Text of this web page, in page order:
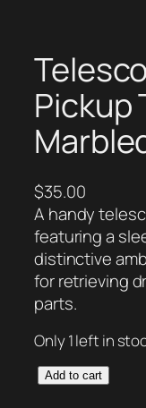
Pickup
$35.00
A handy
featuring a
distinctive
for retrieving
parts.
Only 1 left in
Add to cart